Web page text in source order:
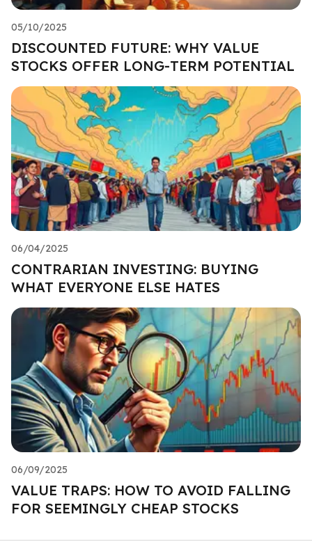
05/10/2025
DISCOUNTED FUTURE: WHY VALUE
STOCKS OFFER LONG-TERM POTENTIAL
06/04/2025
CONTRARIAN INVESTING: BUYING
WHAT EVERYONE ELSE HATES
06/09/2025
VALUE TRAPS: HOW TO AVOID FALLING
FOR SEEMINGLY CHEAP STOCKS